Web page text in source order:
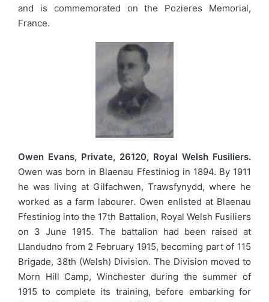
and is commemorated on the Pozieres Memorial,
France.
Owen Evans, Private, 26120, Royal Welsh Fusiliers.
Owen was born in Blaenau Ffestiniog in 1894. By 1911
he was living at Gilfachwen, Trawsfynydd, where he
worked as a farm labourer. Owen enlisted at Blaenau
Ffestiniog into the 17th Battalion, Royal Welsh Fusiliers
on 3 June 1915. The battalion had been raised at
Llandudno from 2 February 1915, becoming part of 115
Brigade, 38th (Welsh) Division. The Division moved to
Morn Hill Camp, Winchester during the summer of
1915 to complete its training, before embarking for